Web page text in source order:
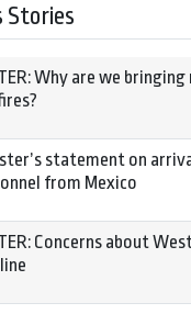
Stories
Why are we
statement on
from Mexico
Concerns about